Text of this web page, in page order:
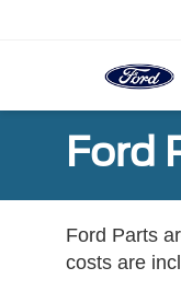
Ford
Ford Parts
costs are